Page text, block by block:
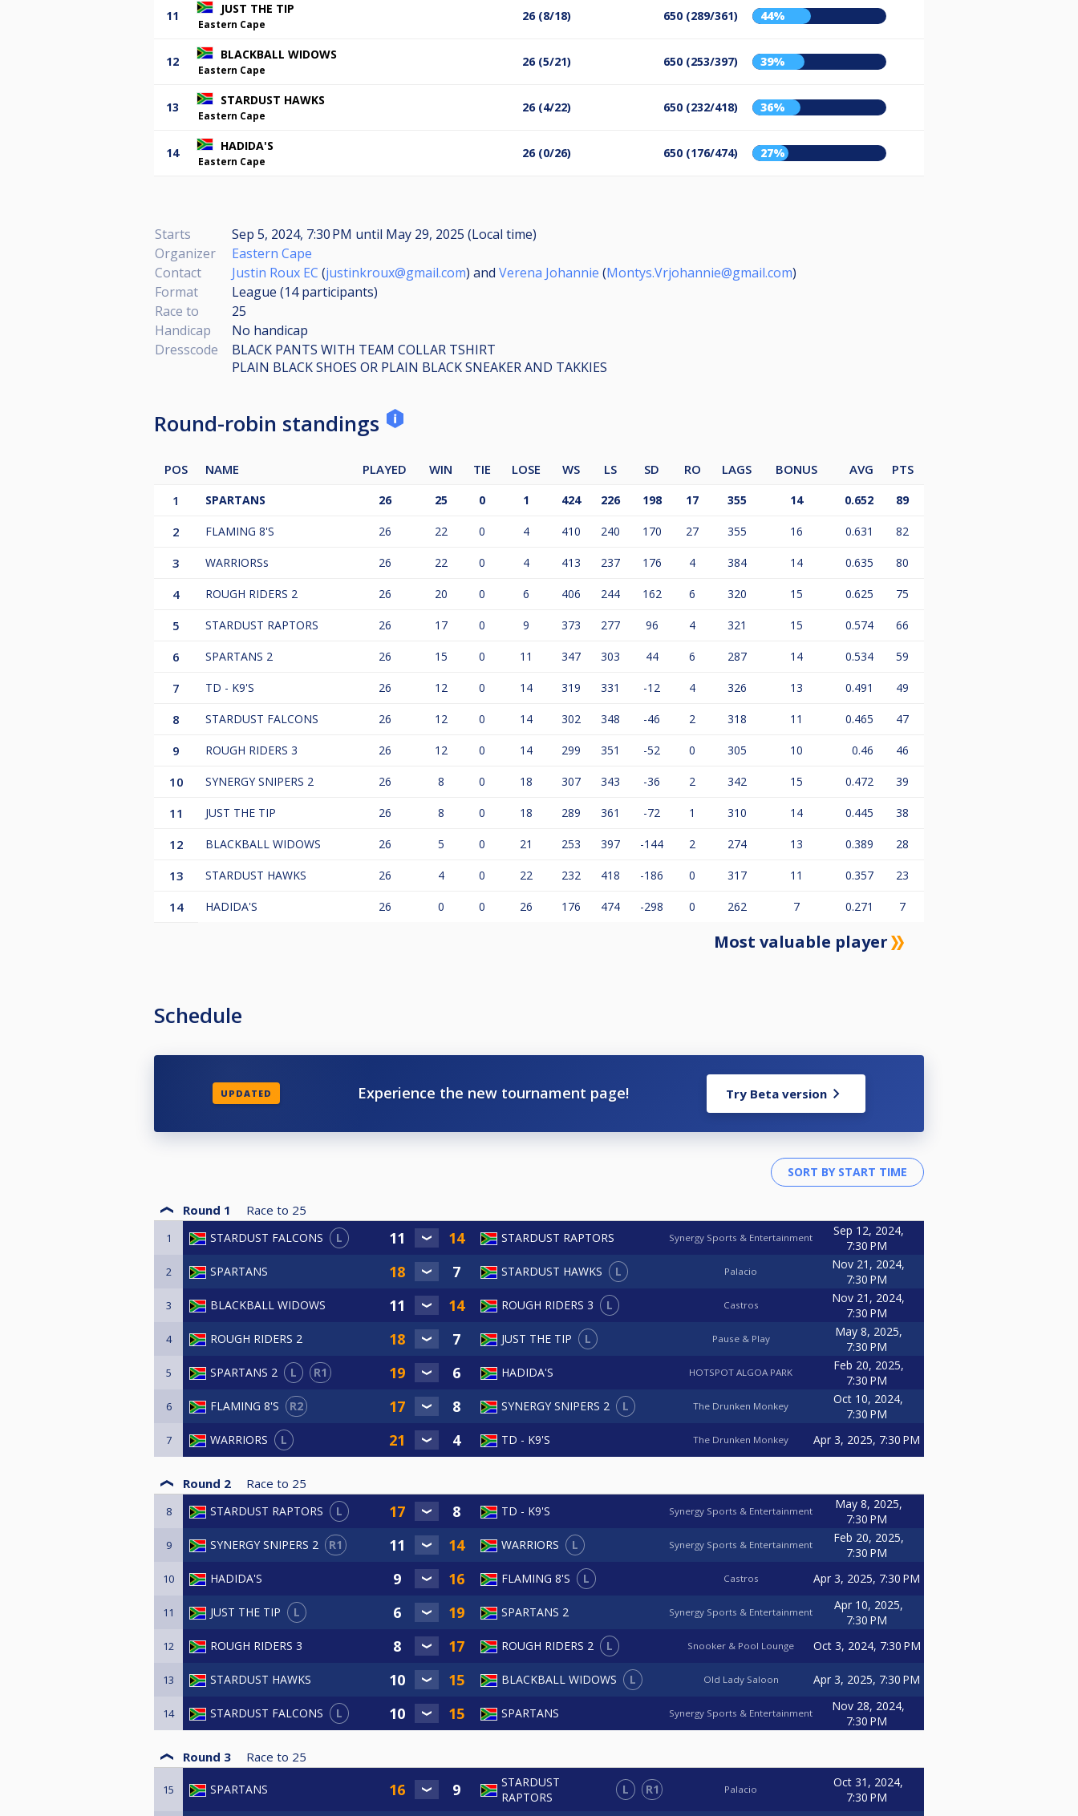
11 JUST THE TIP
Eastern Cape
26 (8/18) 650 (289/361) 44%
12 BLACKBALL WIDOWS
Eastern Cape
26 (5/21) 650 (253/397) 39%
13 STARDUST HAWKS
Eastern Cape
26 (4/22) 650 (232/418) 36%
14 HADIDA'S
Eastern Cape
26 (0/26) 650 (176/474) 27%
Starts Sep 5, 2024, 7:30 PM until May 29, 2025 (Local time)
Organizer
Eastern Cape
Contact
Justin Roux EC (justinkroux@gmail.com) and Verena Johannie (Montys.Vrjohannie@gmail.com)
Format
League (14participants)
Race to
25
Handicap
No handicap
Dresscode
BLACK PANTS WITH TEAM COLLAR TSHIRT
PLAIN BLACK SHOES OR PLAIN BLACK SNEAKER AND TAKKIES
Round-robin standings
POS NAME PLAYED WIN TIE LOSE WS LS SD RO LAGS BONUS AVG
PTS
1
SPARTANS 26 25 0 1 424 226 198 17 355 14 0.652 89
2 FLAMING 8'S 26 22 0 4 410 240 170 27 355 16 0.631 82
3 WARRIORSs 26 22 0 4 413 237 176 4 384 14 0.635 80
4 ROUGH RIDERS 2 26 20 0 6 406 244 162 6 320 15 0.625 75
5 STARDUST RAPTORS 26 17 0 9 373 277 96 4 321 15 0.574 66
6 SPARTANS 2 26 15 0 11 347 303 44 6 287 14 0.534 59
7 TD - K9'S 26 12 0 14 319 331 -12 4 326 13 0.491 49
8 STARDUST FALCONS 26 12 0 14 302 348 -46 2 318 11 0.465 47
9 ROUGH RIDERS 3 26 12 0 14 299 351 -52 0 305 10 0.46 46
10 SYNERGY SNIPERS 2 26 8 0 18 307 343 -36 2 342 15 0.472 39
11 JUST THE TIP 26 8 0 18 289 361 -72 1 310 14 0.445 38
12 BLACKBALL WIDOWS 26 5 0 21 253 397 -144 2 274 13 0.389 28
13 STARDUST HAWKS 26 4 0 22 232 418 -186 0 317 11 0.357 23
14 HADIDA'S 26 0 0 26 176 474 -298 0 262 7 0.271 7
Most valuable player
Schedule
UPDATED Experience the new tournament page! Try Beta version
Round 1 Race to 25
1 STARDUST FALCONS L STARDUST RAPTORS Synergy Sports & Entertainment
Sep 12, 2024,
7:30 PM
2 SPARTANS STARDUST HAWKS L Palacio
Nov 21, 2024,
7:30 PM
3 BLACKBALL WIDOWS ROUGH RIDERS 3 L Castros
Nov 21, 2024,
7:30 PM
4 ROUGH RIDERS 2 JUST THE TIP L Pause & Play
May 8, 2025,
7:30 PM
5 SPARTANS 2 L R1 HADIDA'S HOTSPOT ALGOA PARK
Feb 20, 2025,
7:30 PM
6 FLAMING 8'S R2 SYNERGY SNIPERS 2 L The Drunken Monkey
Oct 10, 2024,
7:30 PM
7 WARRIORS L TD - K9'S The Drunken Monkey Apr 3, 2025, 7:30 PM
Round 2 Race to 25
8 STARDUST RAPTORS L TD - K9'S Synergy Sports & Entertainment
May 8, 2025,
7:30 PM
9 SYNERGY SNIPERS 2 R1 WARRIORS L Synergy Sports & Entertainment
Feb 20, 2025,
7:30 PM
10 HADIDA'S FLAMING 8'S L Castros Apr 3, 2025, 7:30 PM
11 JUST THE TIP L SPARTANS 2 Synergy Sports & Entertainment
Apr 10, 2025,
7:30 PM
12 ROUGH RIDERS 3 ROUGH RIDERS 2 L Snooker & Pool Lounge Oct 3, 2024, 7:30 PM
13 STARDUST HAWKS BLACKBALL WIDOWS L Old Lady Saloon Apr 3, 2025, 7:30 PM
14 STARDUST FALCONS L SPARTANS Synergy Sports & Entertainment
Nov 28, 2024,
7:30 PM
Round 3 Race to 25
15 SPARTANS
STARDUST
RAPTORS
L R1 Palacio
Oct 31, 2024,
7:30 PM